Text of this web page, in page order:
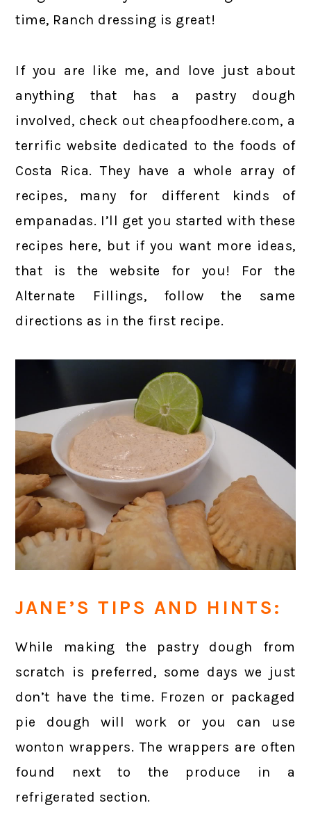
time, Ranch dressing is great!
If you are like me, and love just about
anything that has a pastry dough
involved, check out cheapfoodhere.com, a
terrific website dedicated to the foods of
Costa Rica. They have a whole array of
recipes, many for different kinds of
empanadas. I’ll get you started with these
recipes here, but if you want more ideas,
that is the website for you! For the
Alternate Fillings, follow the same
directions as in the first recipe.
JANE’S TIPS AND HINTS:
While making the pastry dough from
scratch is preferred, some days we just
don’t have the time. Frozen or packaged
pie dough will work or you can use
wonton wrappers. The wrappers are often
found next to the produce in a
refrigerated section.